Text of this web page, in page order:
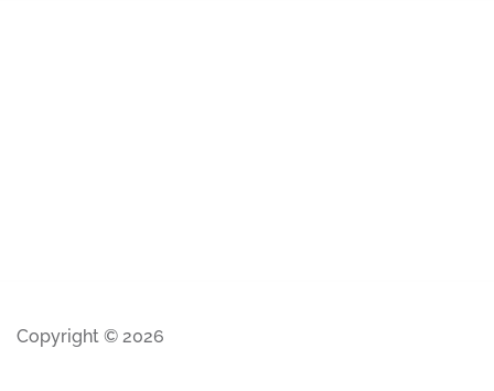
Copyright © 2026